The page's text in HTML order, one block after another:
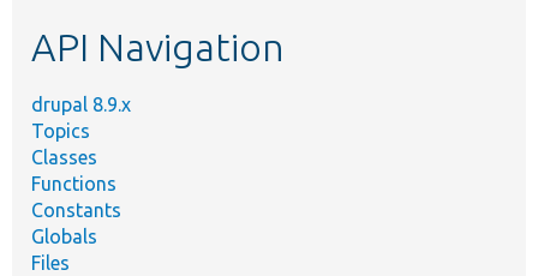
API Navigation
drupal 8.9.x
Topics
Classes
Functions
Constants
Globals
Files